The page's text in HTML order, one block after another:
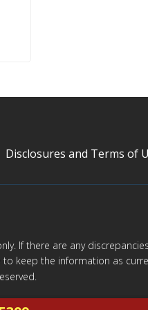
Disclosures and Terms of
If there are any
keep the information as